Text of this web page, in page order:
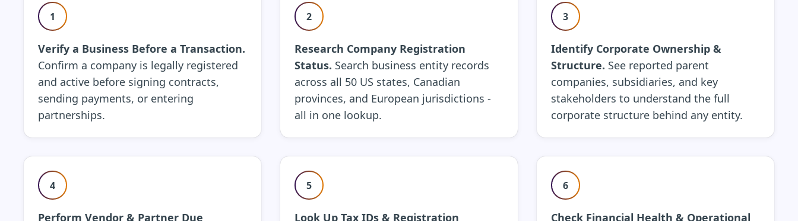
1
Verify a Business Before a Transaction.
Confirm a company is legally registered
and active before signing contracts,
sending payments, or entering
partnerships.
2
Research Company Registration
Status. Search business entity records
across all 50 US states, Canadian
provinces, and European jurisdictions -
all in one lookup.
3
Identify Corporate Ownership &
Structure. See reported parent
companies, subsidiaries, and key
stakeholders to understand the full
corporate structure behind any entity.
4
Perform Vendor & Partner Due
5
Look Up Tax IDs & Registration
6
Check Financial Health & Operational